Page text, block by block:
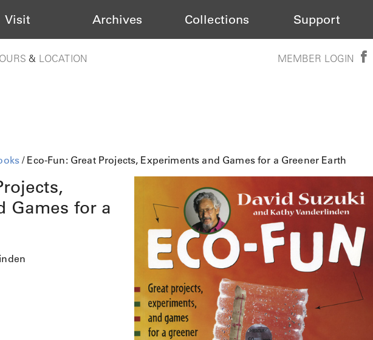
Visit Archives Collections Support
& LOCATION MEMBER LOGIN
/ Eco-Fun: Great Projects, Experiments and Games for a Greener Earth
Games for a